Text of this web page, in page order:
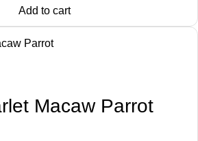
Add to cart
Macaw Parrot